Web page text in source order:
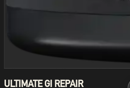
ULTIMATE GI REPAIR